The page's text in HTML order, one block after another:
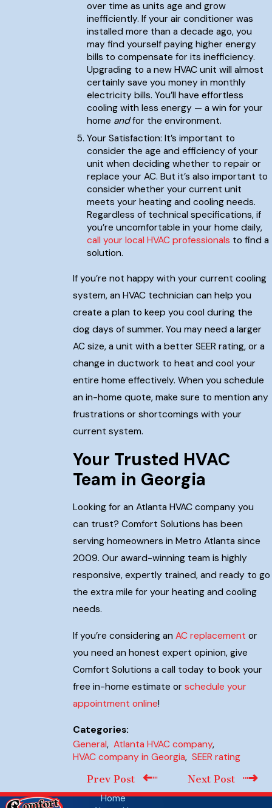
over time as units age and grow
inefficiently. If your air conditioner was
installed more than a decade ago, you
may find yourself paying higher energy
bills to compensate for its inefficiency.
Upgrading to a new HVAC unit will almost
certainly save you money in monthly
electricity bills. You’ll have effortless
cooling with less energy — a win for your
home andfor the environment.
Your Satisfaction: It’s important to
consider the age and efficiency of your
unit when deciding whether to repair or
replace your AC. But it’s also important to
consider whether your current unit
meets your heating and cooling needs.
Regardless of technical specifications, if
you’re uncomfortable in your home daily,
call your local HVAC professionals to find a
solution.
If you’re not happy with your current cooling
system, an HVAC technician can help you
create a plan to keep you cool during the
dog days of summer. You may need a larger
AC size, a unit with a better SEER rating, or a
change in ductwork to heat and cool your
entire home effectively. When you schedule
an in-home quote, make sure to mention any
frustrations or shortcomings with your
current system.
Your Trusted HVAC
Team in Georgia
Looking for an Atlanta HVAC company you
can trust? Comfort Solutions has been
serving homeowners in Metro Atlanta since
2009. Our award-winning team is highly
responsive, expertly trained, and ready to go
the extra mile for your heating and cooling
needs.
If you’re considering anAC replacement or
you need an honest expert opinion, give
Comfort Solutions a call today to book your
free in-home estimate orschedule your
appointment online!
Categories:
General,Atlanta HVAC company,
HVAC company in Georgia,SEER rating
Prev Post
Next Post
Home